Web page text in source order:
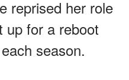
reprised her role
up for a reboot
season.